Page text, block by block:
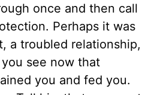
once and then call
Perhaps it was
a troubled relationship,
see now that
you and fed you.